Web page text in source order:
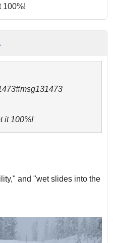
100%!
it 100%!
and "wet slides into the